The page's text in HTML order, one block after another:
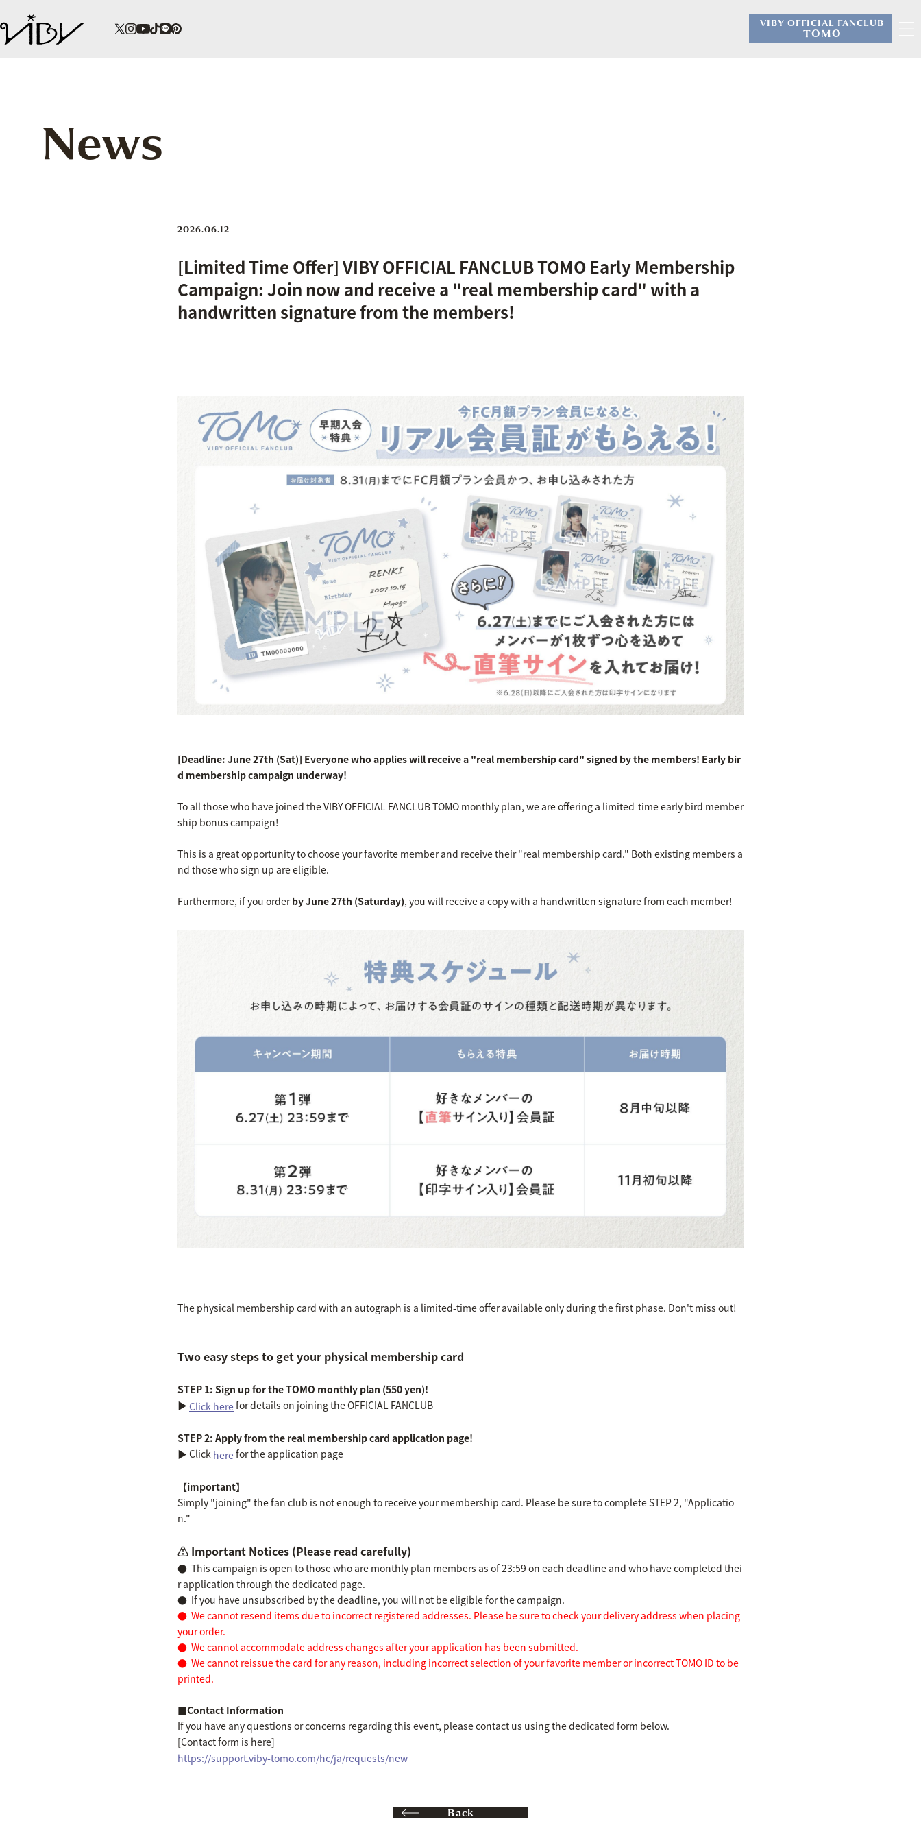
VIBY OFFICIAL FANCLUB
TOMO
News
2026.06.12
[Limited Time Offer] VIBY OFFICIAL FANCLUB TOMO Early Membership
Campaign: Join now and receive a "real membership card" with a
handwritten signature from the members!
[Deadline: June 27th (Sat)] Everyone who applies will receive a "real membership card" signed by the members! Early bir
d membership campaign underway!
To all those who have joined the VIBY OFFICIAL FANCLUB TOMO monthly plan, we are offering a limited-time early bird member
ship bonus campaign!
This is a great opportunity to choose your favorite member and receive their "real membership card." Both existing members a
nd those who sign up are eligible.
Furthermore, if you orderby June 27th (Saturday), you will receive a copy with a handwritten signature from each member!
The physical membership card with an autograph is a limited-time offer available only during the first phase. Don't miss out!
Two easy steps to get your physical membership card
STEP 1: Sign up for the TOMO monthly plan (550 yen)!
▶︎ Click here for details on joining the OFFICIAL FANCLUB
STEP 2: Apply from the real membership card application page!
▶︎ Click here for the application page
【important】
Simply "joining" the fan club is not enough to receive your membership card. Please be sure to complete STEP 2, "Applicatio
n."
⚠️ Important Notices (Please read carefully)
● This campaign is open to those who are monthly plan members as of 23:59 on each deadline and who have completed thei
r application through the dedicated page.
● If you have unsubscribed by the deadline, you will not be eligible for the campaign.
● We cannot resend items due to incorrect registered addresses. Please be sure to check your delivery address when placing
your order.
● We cannot accommodate address changes after your application has been submitted.
● We cannot reissue the card for any reason, including incorrect selection of your favorite member or incorrect TOMO ID to be
printed.
■Contact Information
If you have any questions or concerns regarding this event, please contact us using the dedicated form below.
[Contact form is here]
https://support.viby-tomo.com/hc/ja/requests/new
Back